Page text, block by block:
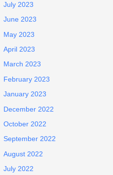
July 2023
June 2023
May 2023
April 2023
March 2023
February 2023
January 2023
December 2022
October 2022
September 2022
August 2022
July 2022